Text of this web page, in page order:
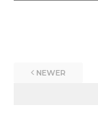
NEWER